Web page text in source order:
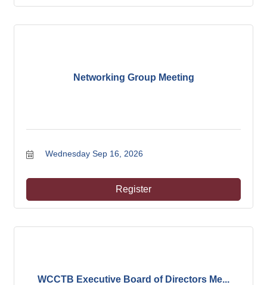
Networking Group Meeting
Wednesday Sep 16, 2026
Register
WCCTB Executive Board of Directors Me...